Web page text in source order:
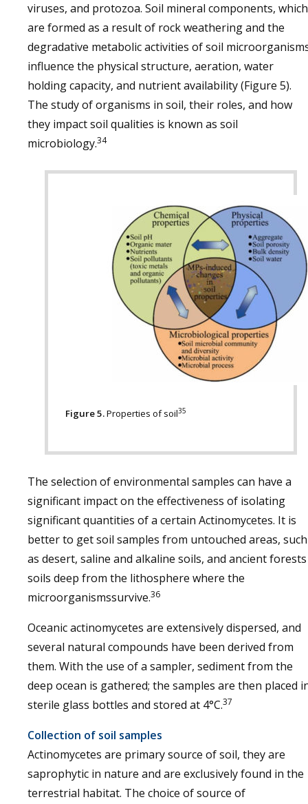
viruses, and protozoa. Soil mineral components, which
are formed as a result of rock weathering and the
degradative metabolic activities of soil
influence the physical structure, aeration, water
holding capacity, and nutrient availability (Figure 5).
The study of organisms in soil, their roles, and how
they impact soil qualities is known as soil
microbiology.34
Figure 5.Properties of soil35
The selection of environmental samples can have a
significant impact on the effectiveness of isolating
significant quantities of a certain Actinomycetes. It is
better to get soil samples from untouched areas, such
as desert, saline and alkaline soils, and ancient forests
soils deep from the lithosphere where the
microorganismssurvive.36
Oceanic actinomycetes are extensively dispersed, and
several natural compounds have been derived from
them. With the use of a sampler, sediment from the
deep ocean is gathered; the samples are then placed
sterile glass bottles and stored at 4°C.37
Collection of soil samples
Actinomycetes are primary source of soil, they are
saprophytic in nature and are exclusively found in the
terrestrial habitat. The choice of source of